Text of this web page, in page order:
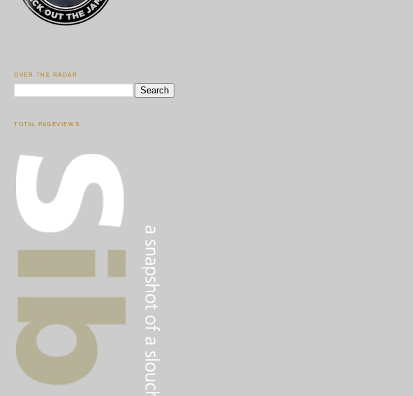
OVER THE RADAR
TOTAL PAGEVIEWS